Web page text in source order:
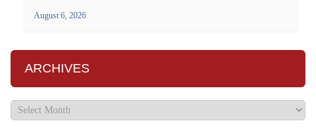
August 6, 2026
ARCHIVES